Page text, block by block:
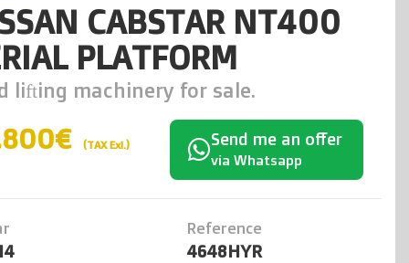
CABSTAR NT400
PLATFORM
lifting machinery for sale.
(TAX Exl.) Send me an offer
via Whatsapp
Reference
4648HYR